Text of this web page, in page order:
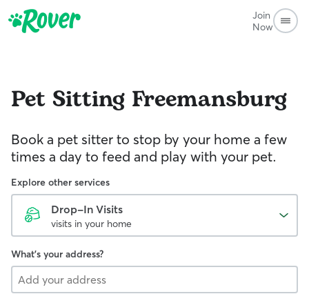
Join
Now
Pet Sitting Freemansburg
Book a pet sitter to stop by your home a few
times a day to feed and play with your pet.
Explore other services
Drop-In Visits
visits in your home
What's your address?